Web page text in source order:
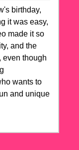
birthday,
it was easy,
made it so
and the
even though
wants to
and unique